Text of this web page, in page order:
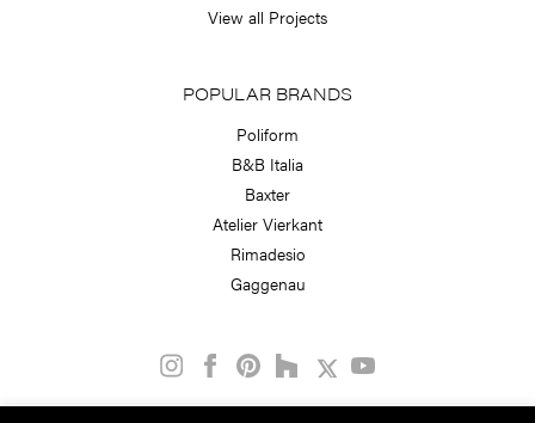
View all Projects
POPULAR BRANDS
Poliform
B&B Italia
Baxter
Atelier Vierkant
Rimadesio
Gaggenau